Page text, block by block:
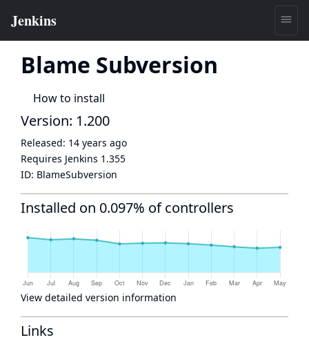
Blame Subversion
How to install
Version: 1.200
Released: 14 years ago
Requires Jenkins 1.355
ID: BlameSubversion
Installed on 0.097% of controllers
View detailed version information
Links